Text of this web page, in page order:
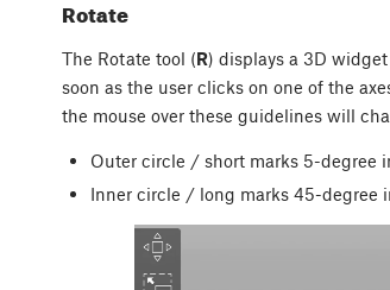
Rotate
The Rotate tool (R) displays a 3D
soon as the user clicks on one of the
the mouse over these guidelines will
Outer circle / short marks 5-degree
Inner circle / long marks 45-degree